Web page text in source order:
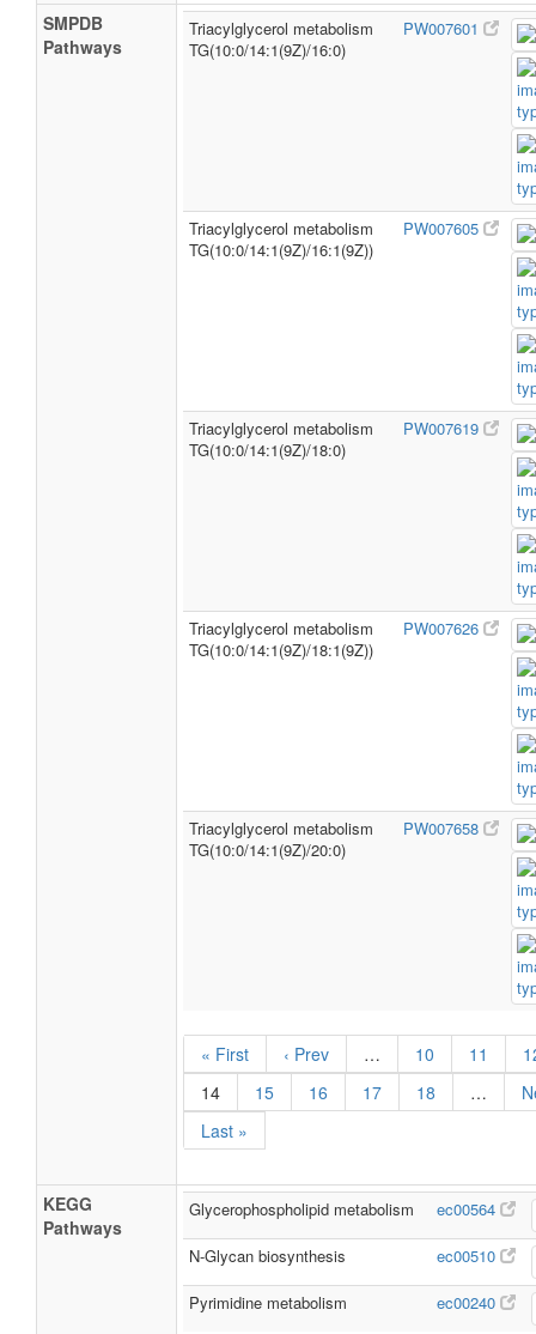
SMPDB
Pathways
Triacylglycerol metabolism
TG(10:0/14:1(9Z)/16:0)
PW007601
Triacylglycerol metabolism
TG(10:0/14:1(9Z)/16:1(9Z))
PW007605
Triacylglycerol metabolism
TG(10:0/14:1(9Z)/18:0)
PW007619
Triacylglycerol metabolism
TG(10:0/14:1(9Z)/18:1(9Z))
PW007626
Triacylglycerol metabolism
TG(10:0/14:1(9Z)/20:0)
PW007658
« First ‹ Prev … 10 11
14
15 16 17 18 …
Last »
KEGG
Pathways
Glycerophospholipid metabolism ec00564
N-Glycan biosynthesis ec00510
Pyrimidine metabolism ec00240